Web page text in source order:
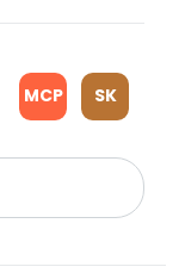
MCP SK